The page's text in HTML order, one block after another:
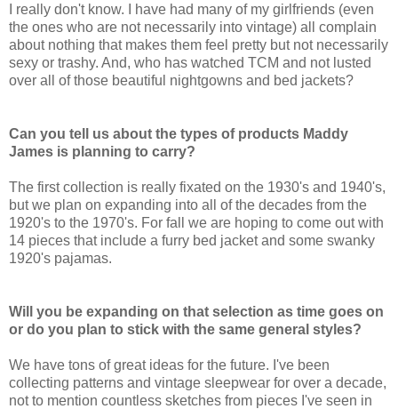
I really don't know. I have had many of my girlfriends (even
the ones who are not necessarily into vintage) all complain
about nothing that makes them feel pretty but not necessarily
sexy or trashy. And, who has watched TCM and not lusted
over all of those beautiful nightgowns and bed jackets?
Can you tell us about the types of products Maddy
James is planning to carry?
The first collection is really fixated on the 1930's and 1940's,
but we plan on expanding into all of the decades from the
1920's to the 1970's. For fall we are hoping to come out with
14 pieces that include a furry bed jacket and some swanky
1920's pajamas.
Will you be expanding on that selection as time goes on
or do you plan to stick with the same general styles?
We have tons of great ideas for the future. I've been
collecting patterns and vintage sleepwear for over a decade,
not to mention countless sketches from pieces I've seen in